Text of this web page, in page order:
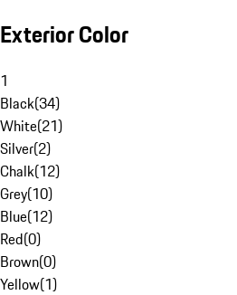
Exterior Color
1
Black(34)
White(21)
Silver(2)
Chalk(12)
Grey(10)
Blue(12)
Red(0)
Brown(0)
Yellow(1)